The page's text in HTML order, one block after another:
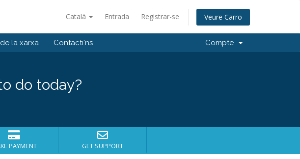
Català Entrada Registrar-se Veure Carro
la xarxa Contacti'ns Compte
do today?
PAYMENT GET SUPPORT